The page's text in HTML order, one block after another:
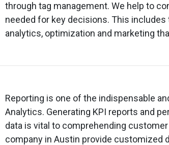
through tag management. We help to
needed for key decisions. This
analytics, optimization and marketing
Reporting is one of the indispensable
Analytics. Generating KPI reports and
data is vital to comprehending
company in Austin provide customized